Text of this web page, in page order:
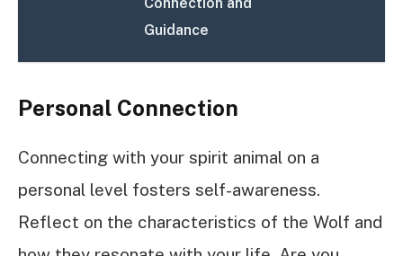
Connection and
Guidance
Personal Connection
Connecting with your spirit animal on a
personal level fosters self-awareness.
Reflect on the characteristics of the Wolf and